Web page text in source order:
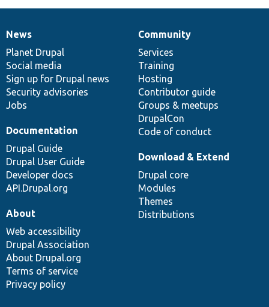
News
items
News
Planet Drupal
Social media
Sign up for Drupal news
Security advisories
Jobs
Our
community
Community
Services
Training
Hosting
Contributor guide
Groups & meetups
DrupalCon
Code of conduct
Documentation
Documentation
Drupal Guide
Drupal User Guide
Developer docs
API.Drupal.org
Drupal
code
base
Download & Extend
Drupal core
Modules
Themes
Distributions
Governance
of
community
About
Web accessibility
Drupal Association
About Drupal.org
Terms of service
Privacy policy